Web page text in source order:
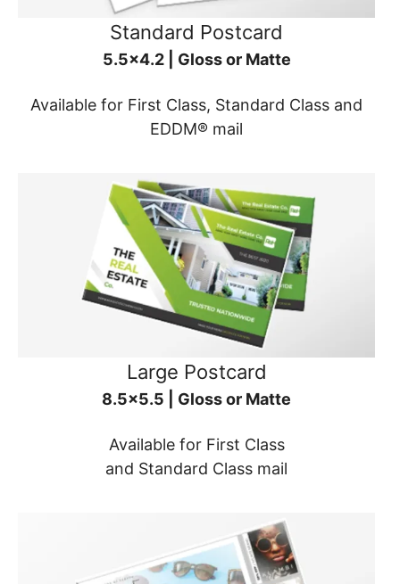
Standard Postcard
5.5x4.2 | Gloss or Matte
Available for First Class, Standard Class and
EDDM® mail
Large Postcard
8.5x5.5 | Gloss or Matte
Available for First Class
and Standard Class mail